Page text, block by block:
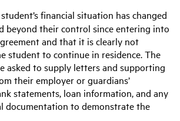
student’s financial situation has changed
beyond their control since entering into
and that it is clearly not
student to continue in residence.The
asked to supply letters and supporting
their employer or guardians’
statements, loan information, and any
documentation to demonstrate the